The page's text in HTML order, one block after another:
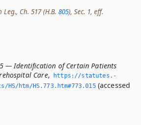
Ch. 517 (H.B. 805), Sec. 1, eff.
— Identification of Certain Patients
Care,
https://statutes.­
htm/HS.­773.­htm#773.­015(accessed